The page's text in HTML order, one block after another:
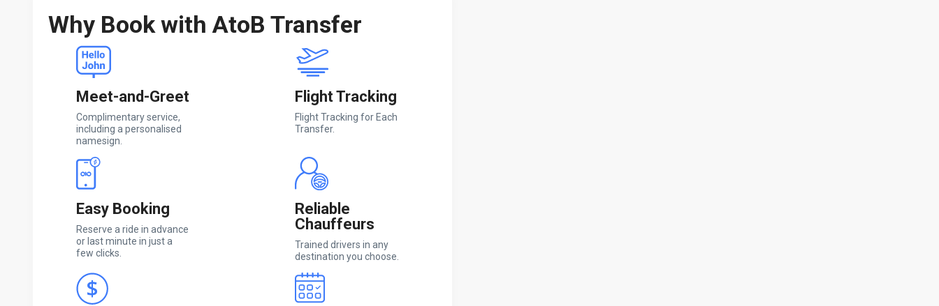
Why Book with AtoB Transfer
Meet-and-Greet
Complimentary service,
including a personalised
namesign.
Flight Tracking
Flight Tracking for Each
Transfer.
Easy Booking
Reserve a ride in advance
or last minute in just a
few clicks.
Reliable
Chauffeurs
Trained drivers in any
destination you choose.